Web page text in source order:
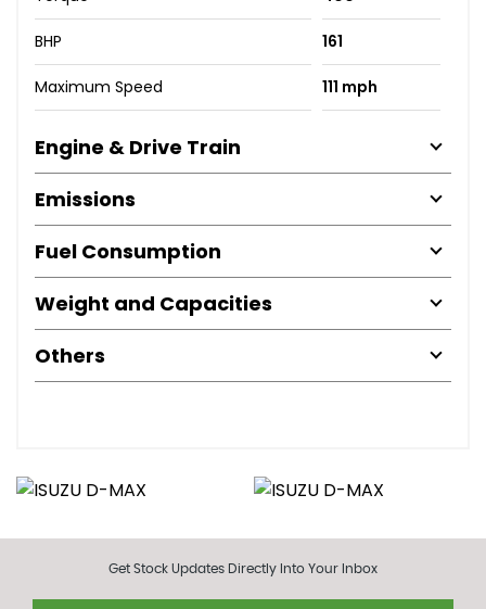
BHP 161
Maximum Speed 111 mph
Engine & Drive Train
Emissions
Fuel Consumption
Weight and Capacities
Others
Get Stock Updates Directly Into Your Inbox